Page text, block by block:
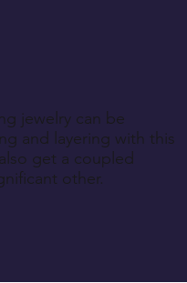
jewelry can be
and layering with this
get a coupled
other.